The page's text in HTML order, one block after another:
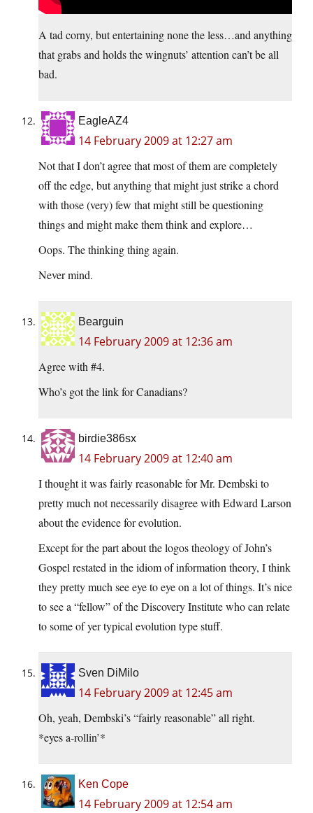
A tad corny, but entertaining none the less…and anything
that grabs and holds the wingnuts’ attention can’t be all
bad.
EagleAZ4
14 February 2009 at 12:27 am
Not that I don’t agree that most of them are completely
off the edge, but anything that might just strike a chord
with those (very) few that might still be questioning
things and might make them think and explore…
Oops. The thinking thing again.
Never mind.
Bearguin
14 February 2009 at 12:36 am
Agree with #4.
Who’s got the link for Canadians?
birdie386sx
14 February 2009 at 12:40 am
I thought it was fairly reasonable for Mr. Dembski to
pretty much not necessarily disagree with Edward Larson
about the evidence for evolution.
Except for the part about the logos theology of John’s
Gospel restated in the idiom of information theory, I think
they pretty much see eye to eye on a lot of things. It’s nice
to see a “fellow” of the Discovery Institute who can relate
to some of yer typical evolution type stuff.
Sven DiMilo
14 February 2009 at 12:45 am
Oh, yeah, Dembski’s “fairly reasonable” all right.
*eyes a-rollin’*
Ken Cope
14 February 2009 at 12:54 am